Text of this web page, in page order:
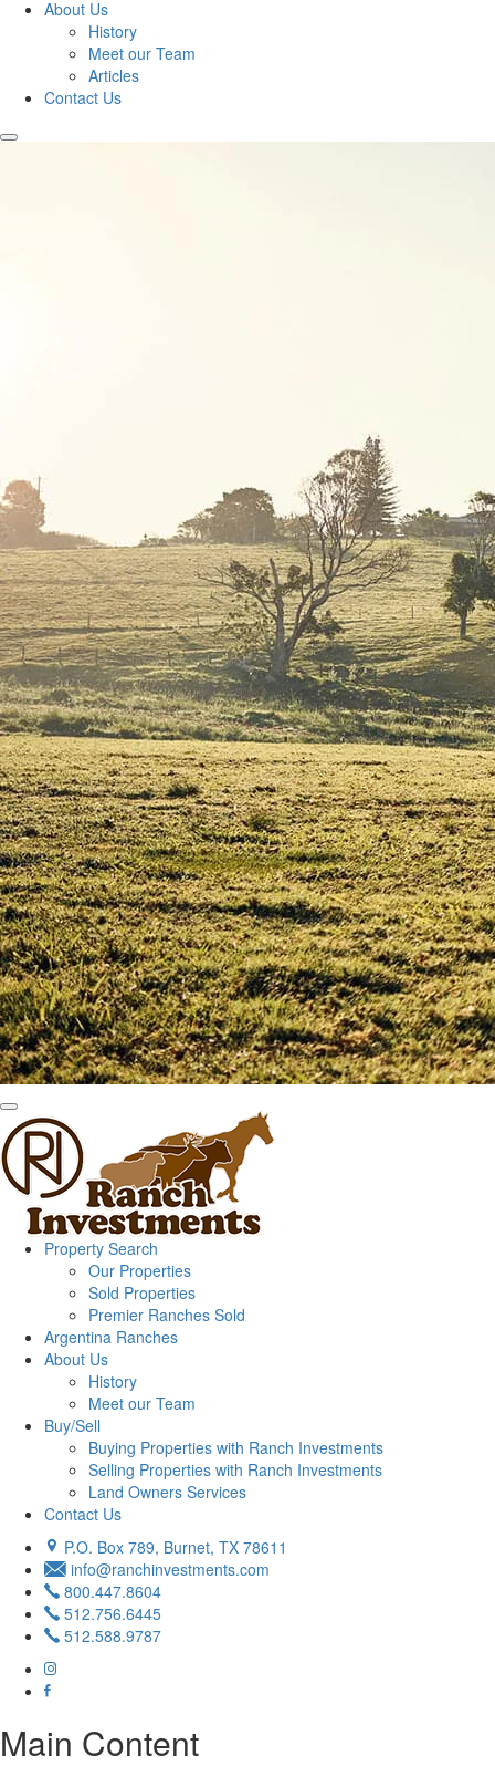
About Us
History
Meet our Team
Articles
Contact Us
Property Search
Our Properties
Sold Properties
Premier Ranches Sold
Argentina Ranches
About Us
History
Meet our Team
Buy/Sell
Buying Properties with Ranch Investments
Selling Properties with Ranch Investments
Land Owners Services
Contact Us
P.O. Box 789, Burnet, TX 78611
info@ranchinvestments.com
800.447.8604
512.756.6445
512.588.9787
Main Content